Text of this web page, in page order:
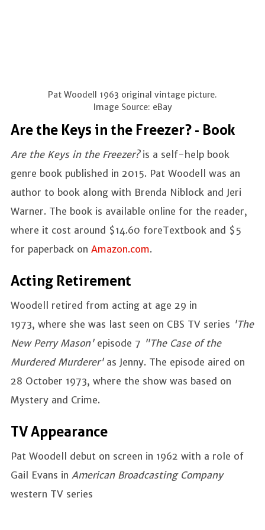
Pat Woodell 1963 original vintage picture.
Image Source: eBay
Are the Keys in the Freezer? - Book
Are the Keys in the Freezer?is a self-help book
genre book published in 2015. Pat Woodell was an
author to book along with Brenda Niblock and Jeri
Warner. The book is available online for the reader,
where it cost around $14.60 foreTextbook and $5
for paperback on Amazon.com.
Acting Retirement
Woodell retired from acting at age 29 in
1973, where she was last seen on CBS TV series 'The
New Perry Mason' episode 7 "The Case of the
Murdered Murderer' as Jenny. The episode aired on
28 October 1973, where the show was based on
Mystery and Crime.
TV Appearance
Pat Woodell debut on screen in 1962 with a role of
Gail Evans in American Broadcasting Company
western TV series